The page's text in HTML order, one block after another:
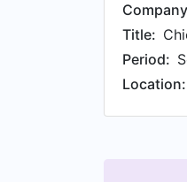
Title:
Period:
Location: